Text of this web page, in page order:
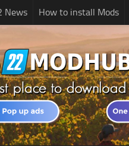
News How to install Mods